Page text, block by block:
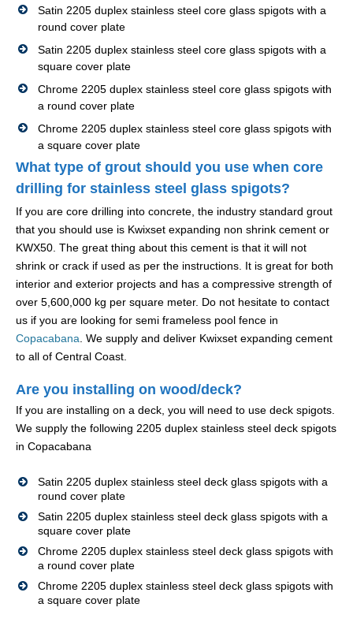
Satin 2205 duplex stainless steel core glass spigots with a
round cover plate
Satin 2205 duplex stainless steel core glass spigots with a
square cover plate
Chrome 2205 duplex stainless steel core glass spigots with
a round cover plate
Chrome 2205 duplex stainless steel core glass spigots with
a square cover plate
What type of grout should you use when core
drilling for stainless steel glass spigots?
If you are core drilling into concrete, the industry standard grout
that you should use is Kwixset expanding non shrink cement or
KWX50. The great thing about this cement is that it will not
shrink or crack if used as per the instructions. It is great for both
interior and exterior projects and has a compressive strength of
over 5,600,000 kg per square meter. Do not hesitate to contact
us if you are looking for semi frameless pool fence in
Copacabana. We supply and deliver Kwixset expanding cement
to all of Central Coast.
Are you installing on wood/deck?
If you are installing on a deck, you will need to use deck spigots.
We supply the following 2205 duplex stainless steel deck spigots
in Copacabana
Satin 2205 duplex stainless steel deck glass spigots with a
round cover plate
Satin 2205 duplex stainless steel deck glass spigots with a
square cover plate
Chrome 2205 duplex stainless steel deck glass spigots with
a round cover plate
Chrome 2205 duplex stainless steel deck glass spigots with
a square cover plate